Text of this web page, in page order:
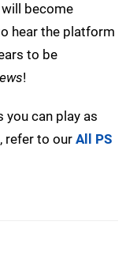
become
hear the platform
to be
!
you can play as
refer to our All PS